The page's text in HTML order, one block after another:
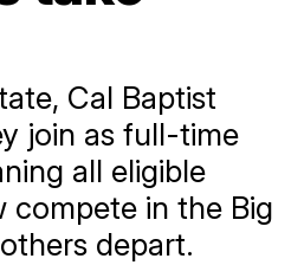
Cal Baptist
join as full-time
all eligible
compete in the Big
depart.